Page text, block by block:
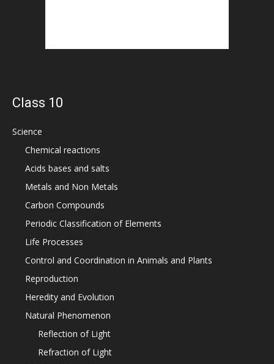
Class 10
Science
Chemical reactions
Acids bases and salts
Metals and Non Metals
Carbon Compounds
Periodic Classification of Elements
Life Processes
Control and Coordination in Animals and Plants
Reproduction
Heredity and Evolution
Natural Phenomenon
Reflection of Light
Refraction of Light